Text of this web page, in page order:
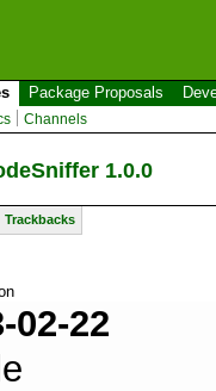
Package Proposals
Channels
1.0.0
Trackbacks
02-22